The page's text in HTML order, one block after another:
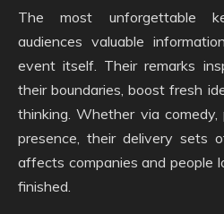
The most unforgettable
audiences valuable
event itself. Their remarks
their boundaries, boost fresh
thinking. Whether via comedy,
presence, their delivery sets
affects companies and people
finished.